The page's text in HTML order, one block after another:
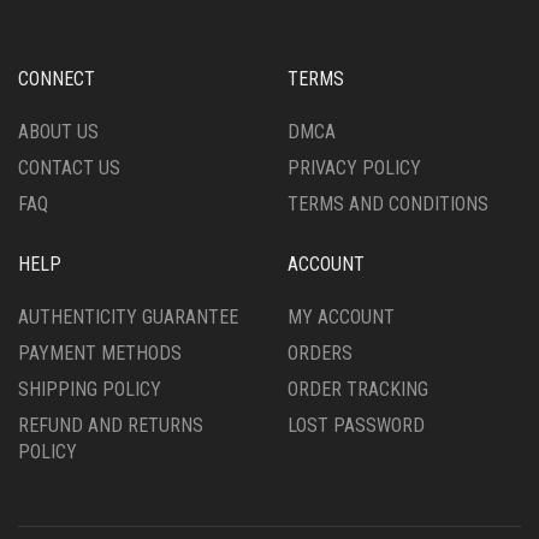
CHOSEN
THE
PAGE
CHOSEN
THE
PAGE
CONNECT
ABOUT US
CONTACT US
FAQ
TERMS
DMCA
PRIVACY POLICY
TERMS AND CONDITIONS
HELP
AUTHENTICITY GUARANTEE
PAYMENT METHODS
SHIPPING POLICY
REFUND AND RETURNS
POLICY
ACCOUNT
MY ACCOUNT
ORDERS
ORDER TRACKING
LOST PASSWORD